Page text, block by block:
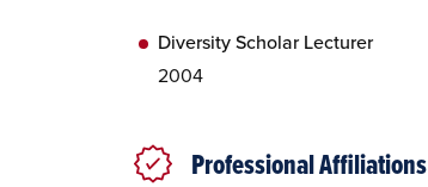
Diversity Scholar Lecturer
2004
Professional Affiliations